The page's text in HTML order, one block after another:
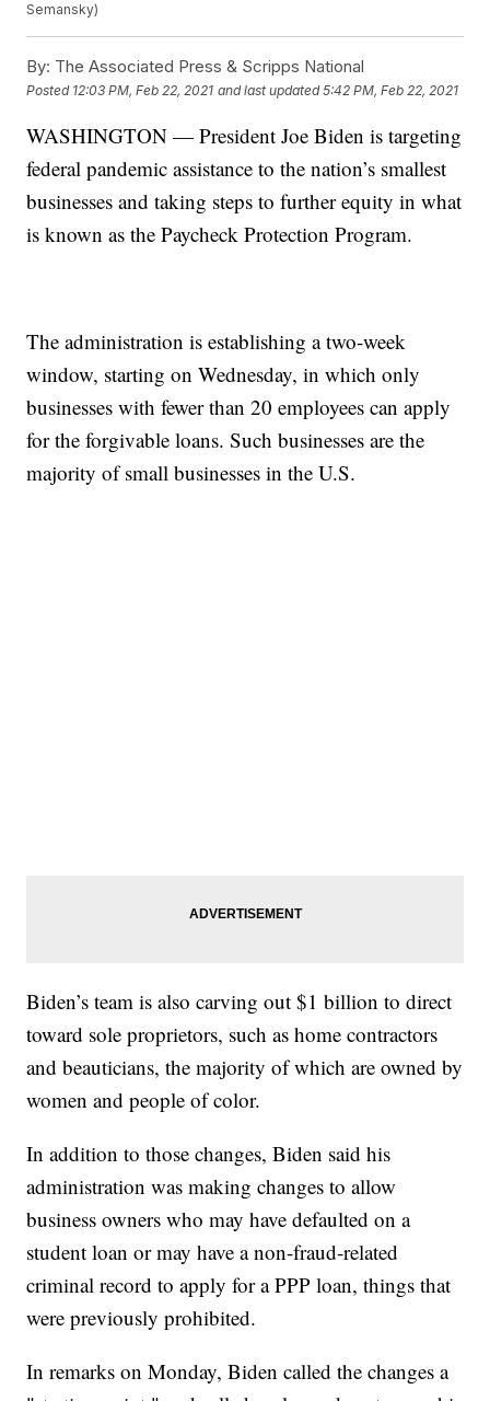
Semansky)
By: The Associated Press & Scripps National
Posted 12:03 PM, Feb 22, 2021 and last updated 5:42 PM, Feb 22, 2021
WASHINGTON — President Joe Biden is targeting
federal pandemic assistance to the nation’s smallest
businesses and taking steps to further equity in what
is known as the Paycheck Protection Program.
The administration is establishing a two-week
window, starting on Wednesday, in which only
businesses with fewer than 20 employees can apply
for the forgivable loans. Such businesses are the
majority of small businesses in the U.S.
Biden’s team is also carving out $1 billion to direct
toward sole proprietors, such as home contractors
and beauticians, the majority of which are owned by
women and people of color.
In addition to those changes, Biden said his
administration was making changes to allow
business owners who may have defaulted on a
student loan or may have a non-fraud-related
criminal record to apply for a PPP loan, things that
were previously prohibited.
In remarks on Monday, Biden called the changes a